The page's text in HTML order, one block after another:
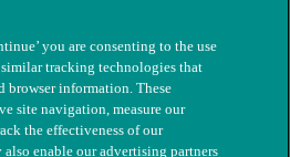
you are consenting to the use
tracking technologies that
browser information. These
site navigation, measure our
the effectiveness of our
enable our advertising partners